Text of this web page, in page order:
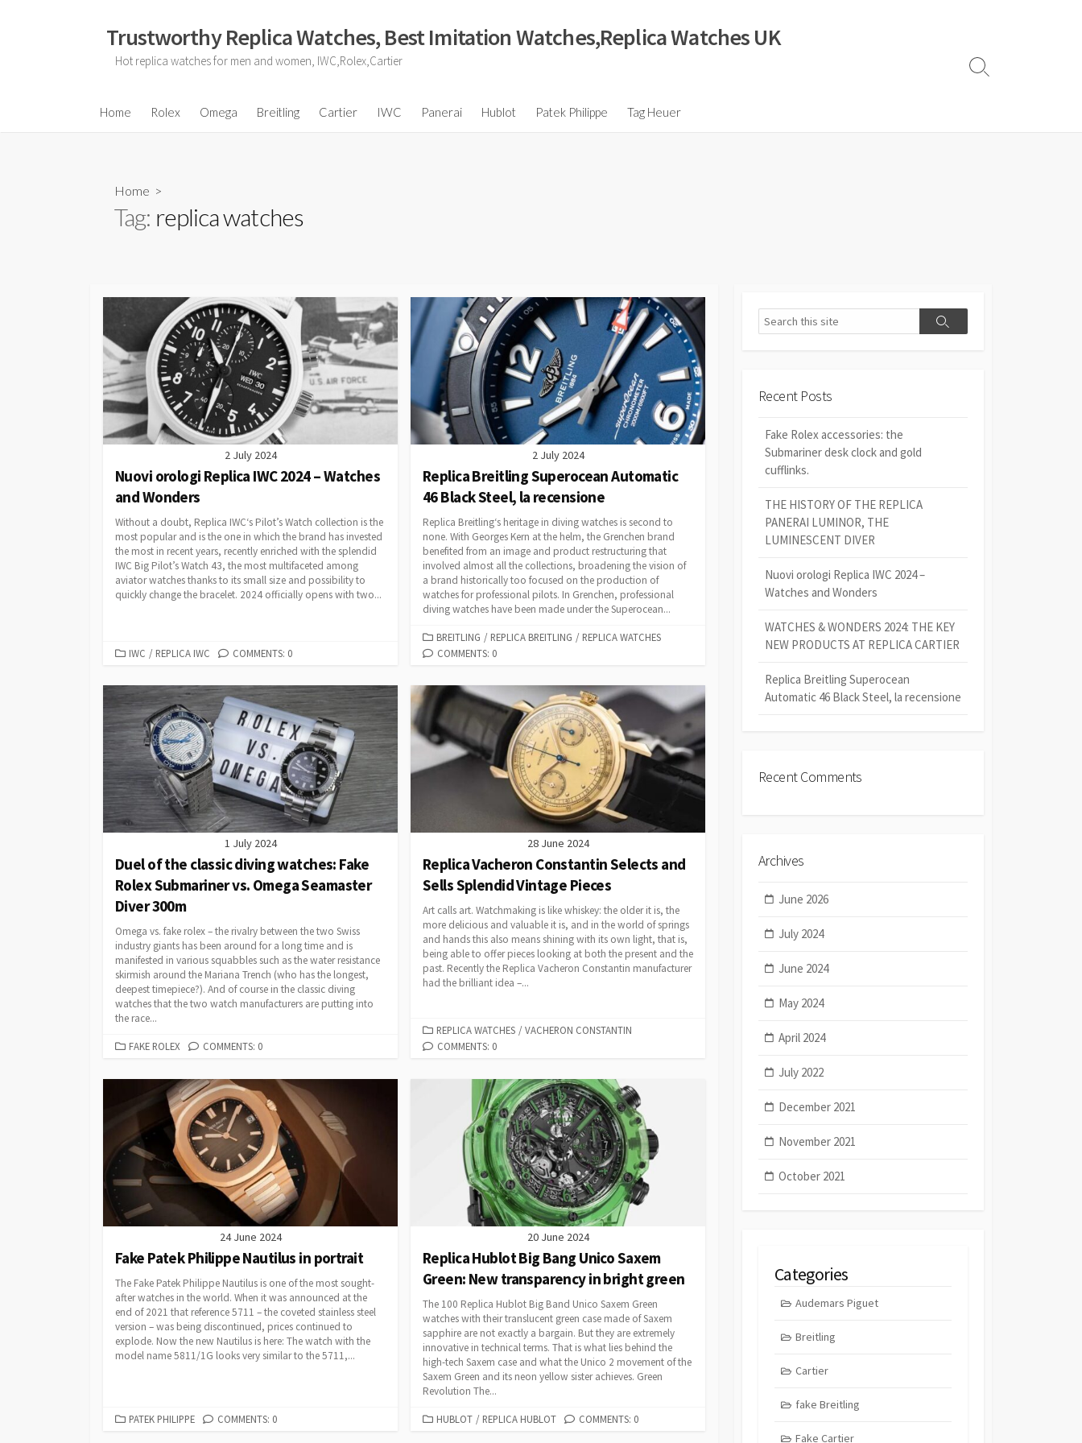
Trustworthy Replica Watches, Best Imitation Watches,Replica Watches UK
Hot replica watches for men and women, IWC,Rolex,Cartier
Home Rolex Omega Breitling Cartier IWC Panerai Hublot Patek Philippe Tag Heuer
Search
Home >
Tag: replica watches
2 July 2024
Nuovi orologi Replica IWC 2024 – Watches
and Wonders
Without a doubt, Replica IWC‘s Pilot’s Watch collection is the
most popular and is the one in which the brand has invested
the most in recent years, recently enriched with the splendid
IWC Big Pilot’s Watch 43, the most multifaceted among
aviator watches thanks to its small size and possibility to
quickly change the bracelet. 2024 officially opens with two...
CATEGORIES
IWC / REPLICA IWC COMMENTS: 0
2 July 2024
Replica Breitling Superocean Automatic
46 Black Steel, la recensione
Replica Breitling‘s heritage in diving watches is second to
none. With Georges Kern at the helm, the Grenchen brand
benefited from an image and product restructuring that
involved almost all the collections, broadening the vision of
a brand historically too focused on the production of
watches for professional pilots. In Grenchen, professional
diving watches have been made under the Superocean...
CATEGORIES
BREITLING / REPLICA BREITLING / REPLICA WATCHES
COMMENTS: 0
1 July 2024
Duel of the classic diving watches: Fake
Rolex Submariner vs. Omega Seamaster
Diver 300m
Omega vs. fake rolex – the rivalry between the two Swiss
industry giants has been around for a long time and is
manifested in various squabbles such as the water resistance
skirmish around the Mariana Trench (who has the longest,
deepest timepiece?). And of course in the classic diving
watches that the two watch manufacturers are putting into
the race...
CATEGORIES
FAKE ROLEX COMMENTS: 0
28 June 2024
Replica Vacheron Constantin Selects and
Sells Splendid Vintage Pieces
Art calls art. Watchmaking is like whiskey: the older it is, the
more delicious and valuable it is, and in the world of springs
and hands this also means shining with its own light, that is,
being able to offer pieces looking at both the present and the
past. Recently the Replica Vacheron Constantin manufacturer
had the brilliant idea –...
CATEGORIES
REPLICA WATCHES / VACHERON CONSTANTIN
COMMENTS: 0
24 June 2024
Fake Patek Philippe Nautilus in portrait
The Fake Patek Philippe Nautilus is one of the most sought-
after watches in the world. When it was announced at the
end of 2021 that reference 5711 – the coveted stainless steel
version – was being discontinued, prices continued to
explode. Now the new Nautilus is here: The watch with the
model name 5811/1G looks very similar to the 5711,...
CATEGORIES
PATEK PHILIPPE COMMENTS: 0
20 June 2024
Replica Hublot Big Bang Unico Saxem
Green: New transparency in bright green
The 100 Replica Hublot Big Band Unico Saxem Green
watches with their translucent green case made of Saxem
sapphire are not exactly a bargain. But they are extremely
innovative in technical terms. That is what lies behind the
high-tech Saxem case and what the Unico 2 movement of the
Saxem Green and its neon yellow sister achieves. Green
Revolution The...
CATEGORIES
HUBLOT / REPLICA HUBLOT COMMENTS: 0
Search
Search
Recent Posts
Fake Rolex accessories: the
Submariner desk clock and gold
cufflinks.
THE HISTORY OF THE REPLICA
PANERAI LUMINOR, THE
LUMINESCENT DIVER
Nuovi orologi Replica IWC 2024 –
Watches and Wonders
WATCHES & WONDERS 2024: THE KEY
NEW PRODUCTS AT REPLICA CARTIER
Replica Breitling Superocean
Automatic 46 Black Steel, la recensione
Recent Comments
Archives
June 2026
July 2024
June 2024
May 2024
April 2024
July 2022
December 2021
November 2021
October 2021
Categories
Audemars Piguet
Breitling
Cartier
fake Breitling
Fake Cartier